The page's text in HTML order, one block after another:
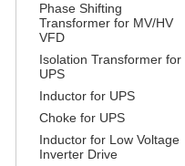
Phase Shifting
Transformer for MV/HV
VFD
Isolation Transformer for
UPS
Inductor for UPS
Choke for UPS
Inductor for Low Voltage
Inverter Drive